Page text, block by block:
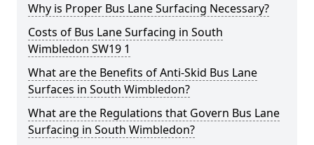
Why is Proper Bus Lane Surfacing Necessary?
Costs of Bus Lane Surfacing in South
Wimbledon SW19 1
What are the Benefits of Anti-Skid Bus Lane
Surfaces in South Wimbledon?
What are the Regulations that Govern Bus Lane
Surfacing in South Wimbledon?